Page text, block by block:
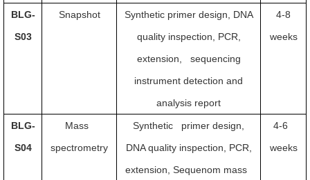
BLG-
S03
Snapshot
Synthetic primer design, DNA
quality inspection, PCR,
extension, sequencing
instrument detection and
analysis report
4-8
weeks
BLG-
S04
Mass
spectrometry
Synthetic primer design,
DNA quality inspection, PCR,
extension, Sequenom mass
4-6
weeks